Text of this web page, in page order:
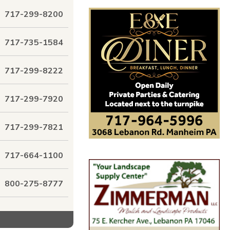
717-299-8200
717-735-1584
717-299-8222
717-299-7920
717-299-7821
717-664-1100
800-275-8777